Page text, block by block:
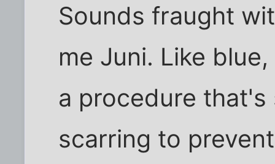
Sounds fraught
me Juni. Like
a procedure
scarring to